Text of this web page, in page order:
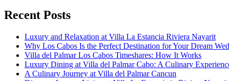
Recent Posts
Luxury and Relaxation at Villa La Estancia Riviera Nayarit
Why Los Cabos Is the Perfect Destination for Your Dream
Villa del Palmar Los Cabos Timeshares: How It Works
Luxury Dining at Villa del Palmar Cabo: A Culinary
A Culinary Journey at Villa del Palmar Cancun